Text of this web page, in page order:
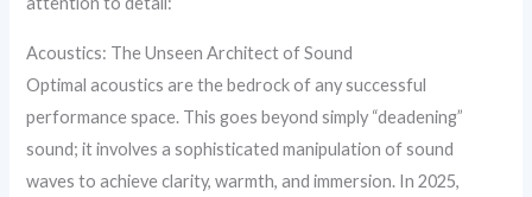
Acoustics: The Unseen Architect of Sound
Optimal acoustics are the bedrock of any successful
performance space. This goes beyond simply “deadening”
sound; it involves a sophisticated manipulation of sound
waves to achieve clarity, warmth, and immersion. In 2025,